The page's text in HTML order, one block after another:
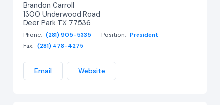
Brandon Carroll
1300 Underwood Road
Deer Park TX 77536
Phone: (281) 905-5335 Position: President
Fax: (281) 478-4275
Email Website